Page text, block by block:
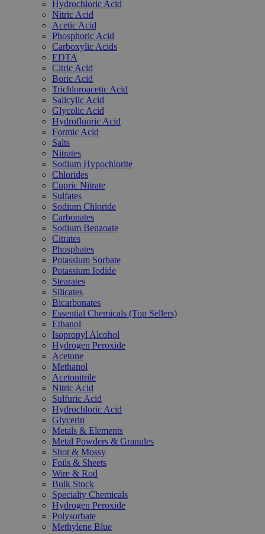
Hydrochloric Acid
Nitric Acid
Acetic Acid
Phosphoric Acid
Carboxylic Acids
EDTA
Citric Acid
Boric Acid
Trichloroacetic Acid
Salicylic Acid
Glycolic Acid
Hydrofluoric Acid
Formic Acid
Salts
Nitrates
Sodium Hypochlorite
Chlorides
Cupric Nitrate
Sulfates
Sodium Chloride
Carbonates
Sodium Benzoate
Citrates
Phosphates
Potassium Sorbate
Potassium Iodide
Stearates
Silicates
Bicarbonates
Essential Chemicals (Top Sellers)
Ethanol
Isopropyl Alcohol
Hydrogen Peroxide
Acetone
Methanol
Acetonitrile
Nitric Acid
Sulfuric Acid
Hydrochloric Acid
Glycerin
Metals & Elements
Metal Powders & Granules
Shot & Mossy
Foils & Sheets
Wire & Rod
Bulk Stock
Specialty Chemicals
Hydrogen Peroxide
Polysorbate
Methylene Blue